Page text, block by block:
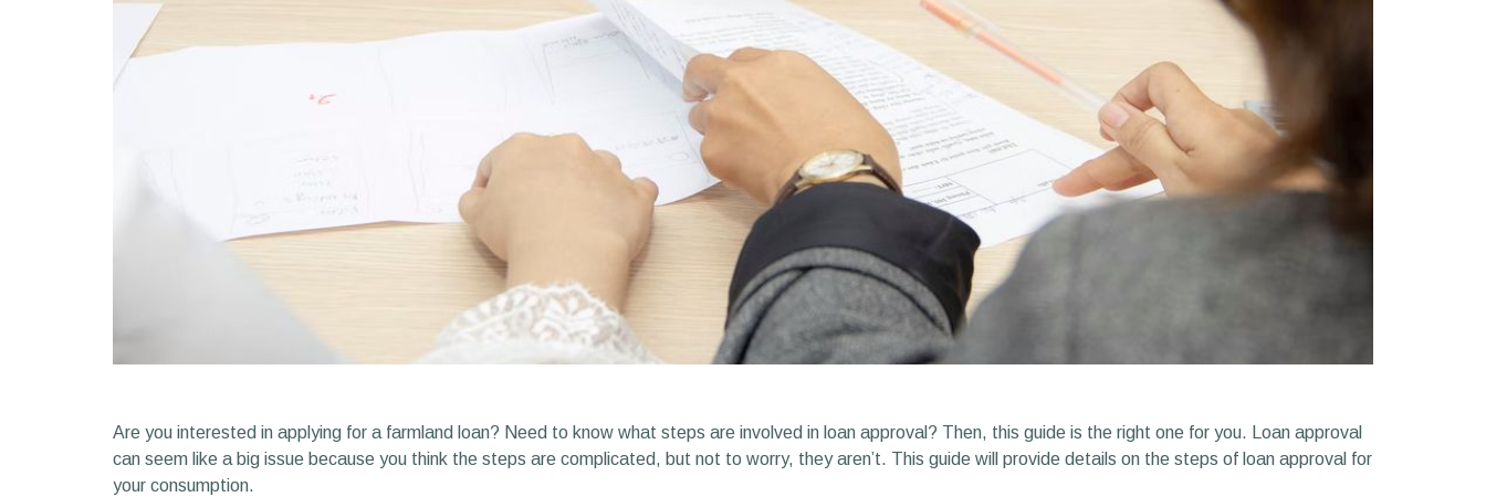
Are you interested in applying for a farmland loan? Need to know what steps are involved in loan approval? Then, this guide is the right one for you. Loan approval
can seem like a big issue because you think the steps are complicated, but not to worry, they aren’t. This guide will provide details on the steps of loan approval for
your consumption.